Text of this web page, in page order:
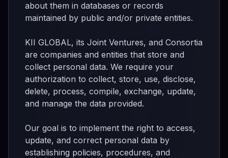
about them in databases or records
maintained by public and/or private entities.
KII GLOBAL, its Joint Ventures, and Consortia
are companies and entities that store and
collect personal data. We require your
authorization to collect, store, use, disclose,
delete, process, compile, exchange, update,
and manage the data provided.
Our goal is to implement the right to access,
update, and correct personal data by
establishing policies, procedures, and